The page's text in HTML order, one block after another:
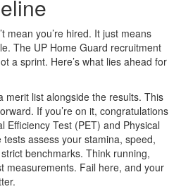
mean you’re hired. It just means
The UP Home Guard recruitment
a sprint. Here’s what lies ahead for
merit list alongside the results. This
If you’re on it, congratulations
Test (PET) and Physical
assess your stamina, speed,
benchmarks. Think running,
measurements. Fail here, and your